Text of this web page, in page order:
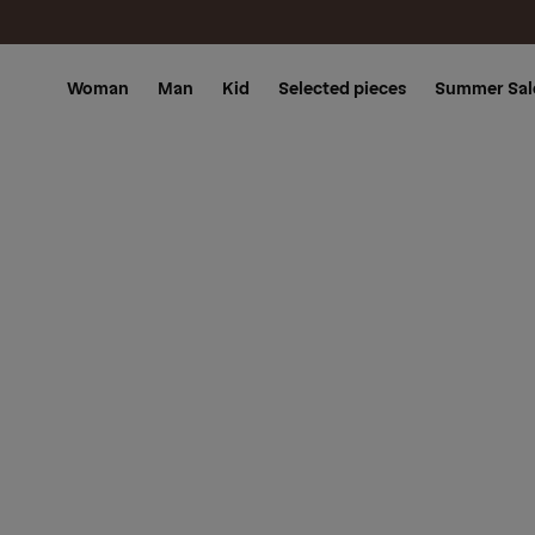
content
Woman Man Kid Selected pieces Summer